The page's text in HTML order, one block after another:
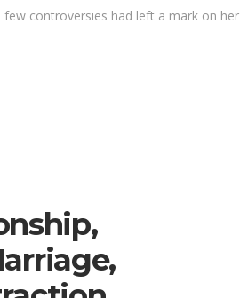
few controversies had left a mark on her